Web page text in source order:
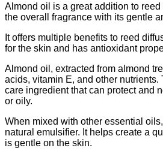
Almond oil is a great addition to
the overall fragrance with its gentle
It offers multiple benefits to reed
for the skin and has antioxidant
Almond oil, extracted from almond
acids, vitamin E, and other nutrients.
care ingredient that can protect and
or oily.
When mixed with other essential
natural emulsifier. It helps create a
is gentle on the skin.